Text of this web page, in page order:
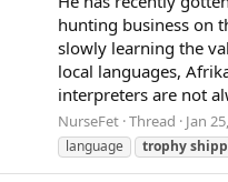
hunting business on
slowly learning the
local languages,
interpreters are not
NurseFet Thread Jan
language
trophy